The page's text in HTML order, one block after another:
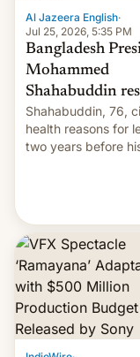
Al Jazeera English·
Jul 25, 2026, 5:35 PM
Bangladesh
Mohammed
Shahabuddin
Shahabuddin, 76,
health reasons for
two years before